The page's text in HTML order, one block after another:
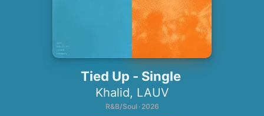
Tied Up - Single
Khalid, LAUV
R&B/Soul · 2026